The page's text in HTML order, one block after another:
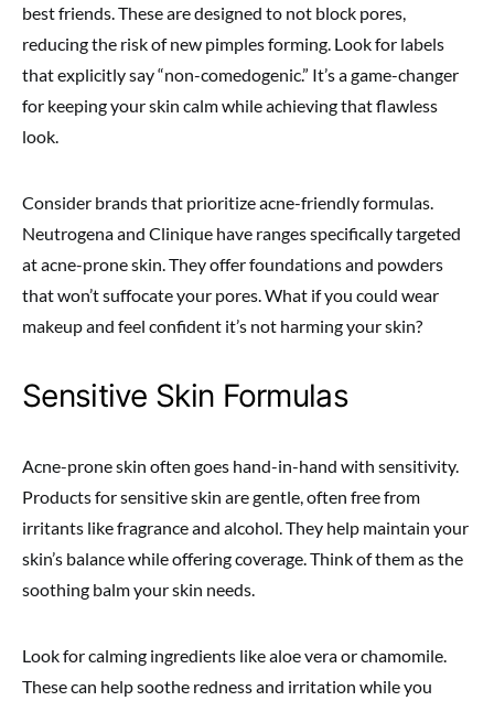
best friends. These are designed to not block pores,
reducing the risk of new pimples forming. Look for labels
that explicitly say “non-comedogenic.” It’s a game-changer
for keeping your skin calm while achieving that flawless
look.
Consider brands that prioritize acne-friendly formulas.
Neutrogena and Clinique have ranges specifically targeted
at acne-prone skin. They offer foundations and powders
that won’t suffocate your pores. What if you could wear
makeup and feel confident it’s not harming your skin?
Sensitive Skin Formulas
Acne-prone skin often goes hand-in-hand with sensitivity.
Products for sensitive skin are gentle, often free from
irritants like fragrance and alcohol. They help maintain your
skin’s balance while offering coverage. Think of them as the
soothing balm your skin needs.
Look for calming ingredients like aloe vera or chamomile.
These can help soothe redness and irritation while you